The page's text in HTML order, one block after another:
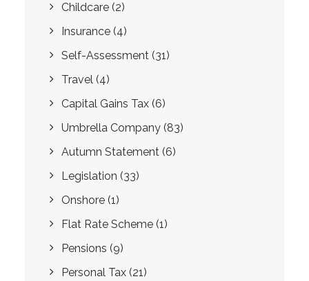
Childcare (2)
Insurance (4)
Self-Assessment (31)
Travel (4)
Capital Gains Tax (6)
Umbrella Company (83)
Autumn Statement (6)
Legislation (33)
Onshore (1)
Flat Rate Scheme (1)
Pensions (9)
Personal Tax (21)